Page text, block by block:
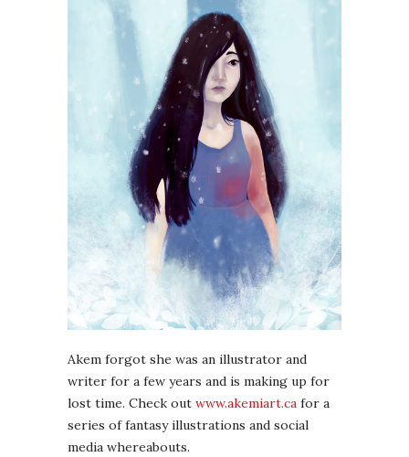
Akem forgot she was an illustrator and
writer for a few years and is making up for
lost time. Check out www.akemiart.ca for a
series of fantasy illustrations and social
media whereabouts.